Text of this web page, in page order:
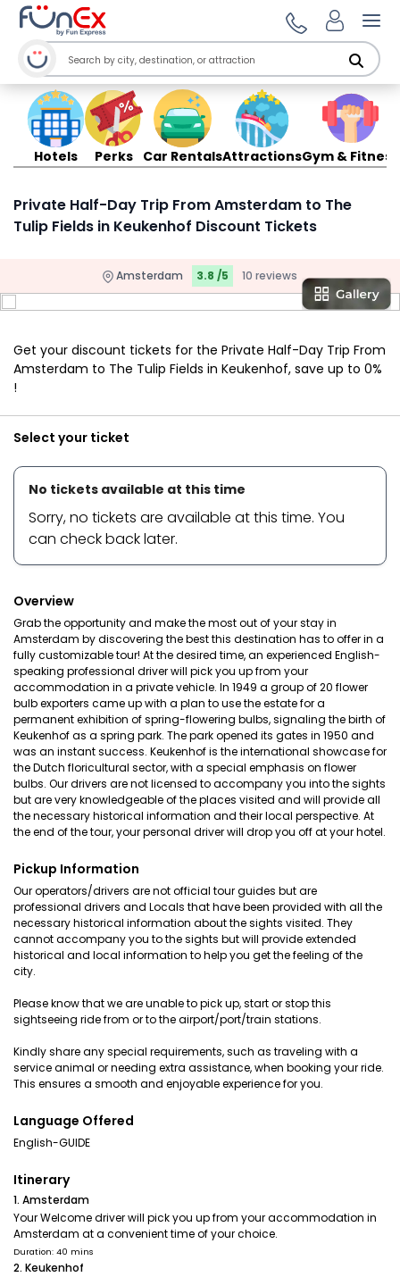
Hotels Perks Car RentalsAttractionsGym & Fitness
Private Half-Day Trip From Amsterdam to The
Tulip Fields in Keukenhof Discount Tickets
Amsterdam 3.8 /5 10 reviews
Get your discount tickets for the Private Half-Day Trip From
Amsterdam to The Tulip Fields in Keukenhof, save up to 0%
!
Select your ticket
No tickets available at this time
Sorry, no tickets are available at this time. You
can check back later.
Overview
Grab the opportunity and make the most out of your stay in
Amsterdam by discovering the best this destination has to offer in a
fully customizable tour! At the desired time, an experienced English-
speaking professional driver will pick you up from your
accommodation in a private vehicle. In 1949 a group of 20 flower
bulb exporters came up with a plan to use the estate for a
permanent exhibition of spring-flowering bulbs, signaling the birth of
Keukenhof as a spring park. The park opened its gates in 1950 and
was an instant success. Keukenhof is the international showcase for
the Dutch floricultural sector, with a special emphasis on flower
bulbs. Our drivers are not licensed to accompany you into the sights
but are very knowledgeable of the places visited and will provide all
the necessary historical information and their local perspective. At
the end of the tour, your personal driver will drop you off at your hotel.
Pickup Information
Our operators/drivers are not official tour guides but are
professional drivers and Locals that have been provided with all the
necessary historical information about the sights visited. They
cannot accompany you to the sights but will provide extended
historical and local information to help you get the feeling of the
city.
Please know that we are unable to pick up, start or stop this
sightseeing ride from or to the airport/port/train stations.
Kindly share any special requirements, such as traveling with a
service animal or needing extra assistance, when booking your ride.
This ensures a smooth and enjoyable experience for you.
Language Offered
English-GUIDE
Itinerary
1. Amsterdam
Your Welcome driver will pick you up from your accommodation in
Amsterdam at a convenient time of your choice.
Duration: 40 mins
2. Keukenhof